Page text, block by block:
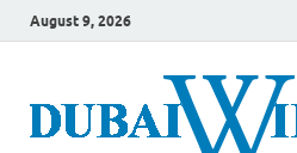
August 9, 2026